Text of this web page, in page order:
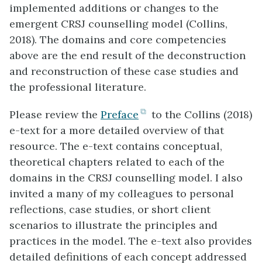
tab)
implemented additions or changes to the
emergent CRSJ counselling model (Collins,
2018). The domains and core competencies
above are the end result of the deconstruction
and reconstruction of these case studies and
the professional literature.
Please review the Preface
(opens
in
new
tab)
to the Collins (2018)
e-text for a more detailed overview of that
resource. The e-text contains conceptual,
theoretical chapters related to each of the
domains in the CRSJ counselling model. I also
invited a many of my colleagues to personal
reflections, case studies, or short client
scenarios to illustrate the principles and
practices in the model. The e-text also provides
detailed definitions of each concept addressed